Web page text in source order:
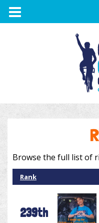
TOGGLE
NAVIGATION
Browse the full list of
Rank
239th